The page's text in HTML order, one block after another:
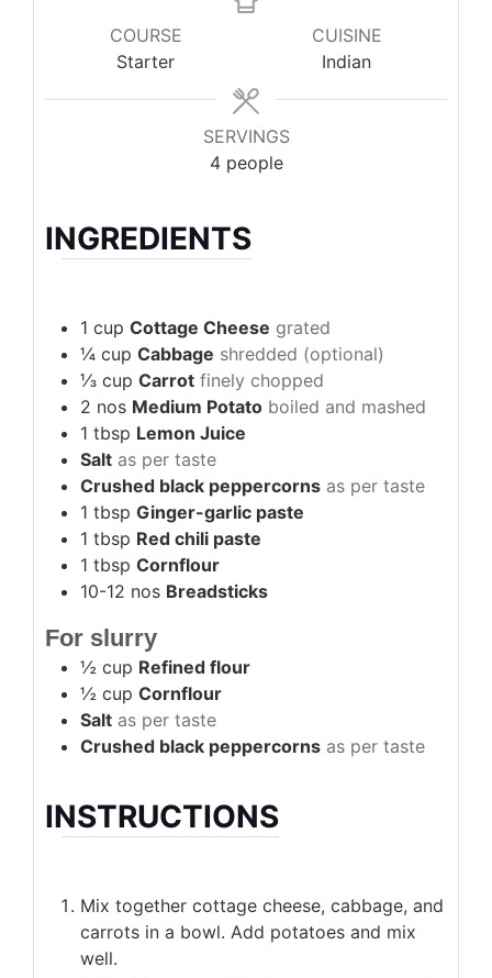
COURSE
Starter
CUISINE
Indian
SERVINGS
4 people
INGREDIENTS
1 cup Cottage Cheese grated
¼ cup Cabbage shredded (optional)
⅓ cup Carrot finely chopped
2 nos Medium Potato boiled and mashed
1 tbsp Lemon Juice
Salt as per taste
Crushed black peppercorns as per taste
1 tbsp Ginger-garlic paste
1 tbsp Red chili paste
1 tbsp Cornflour
10-12 nos Breadsticks
For slurry
½ cup Refined flour
½ cup Cornflour
Salt as per taste
Crushed black peppercorns as per taste
INSTRUCTIONS
Mix together cottage cheese, cabbage, and
carrots in a bowl. Add potatoes and mix
well.